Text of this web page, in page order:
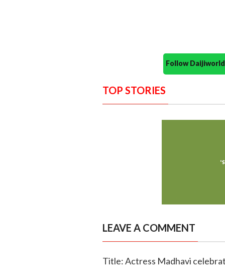
Follow
TOP STORIES
LEAVE A COMMENT
Title: Actress Madhavi